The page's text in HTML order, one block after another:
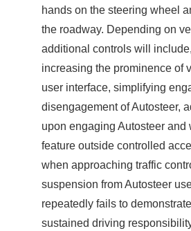
hands on the steering wheel
the roadway. Depending on
additional controls will
increasing the prominence of
user interface, simplifying
disengagement of Autosteer,
upon engaging Autosteer and
feature outside controlled
when approaching traffic
suspension from Autosteer
repeatedly fails to
sustained driving